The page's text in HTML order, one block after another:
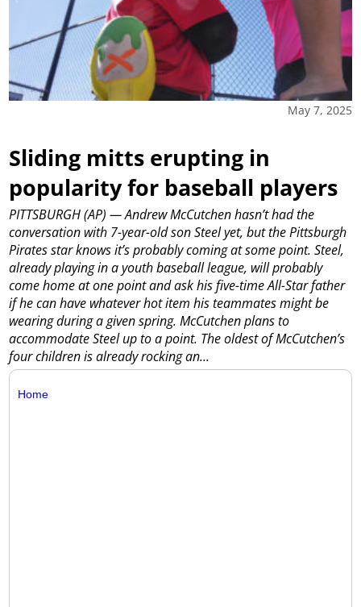
May 7, 2025
Sliding mitts erupting in
popularity for baseball players
PITTSBURGH (AP) — Andrew McCutchen hasn’t had the
conversation with 7-year-old son Steel yet, but the Pittsburgh
Pirates star knows it’s probably coming at some point. Steel,
already playing in a youth baseball league, will probably
come home at one point and ask his five-time All-Star father
if he can have whatever hot item his teammates might be
wearing during a given spring. McCutchen plans to
accommodate Steel up to a point. The oldest of McCutchen’s
four children is already rocking an...
Home